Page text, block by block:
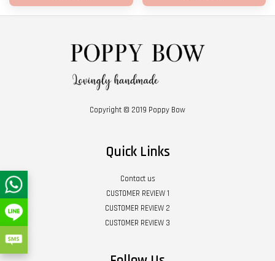
Copyright © 2019 Poppy Bow
Quick Links
Contact us
CUSTOMER REVIEW 1
CUSTOMER REVIEW 2
CUSTOMER REVIEW 3